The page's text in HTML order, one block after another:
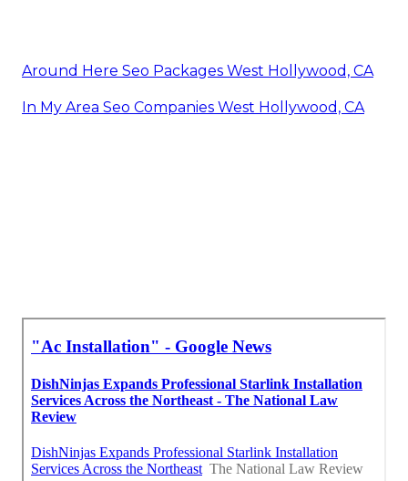
Around Here Seo Packages West Hollywood, CA
In My Area Seo Companies West Hollywood, CA